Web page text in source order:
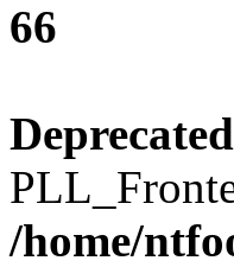
66
Deprecated
/home/